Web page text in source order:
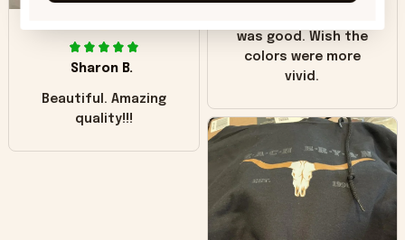
was good. Wish the
colors were more
vivid.
Sharon B.
Beautiful. Amazing
quality!!!